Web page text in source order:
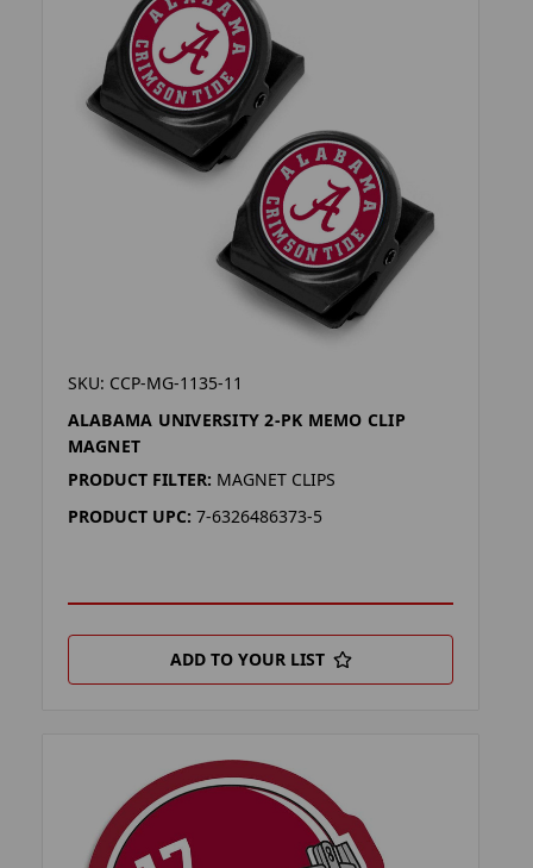
SKU: CCP-MG-1135-11
ALABAMA UNIVERSITY 2-PK MEMO CLIP
MAGNET
PRODUCT FILTER: MAGNET CLIPS
PRODUCT UPC: 7-6326486373-5
ADD TO YOUR LIST